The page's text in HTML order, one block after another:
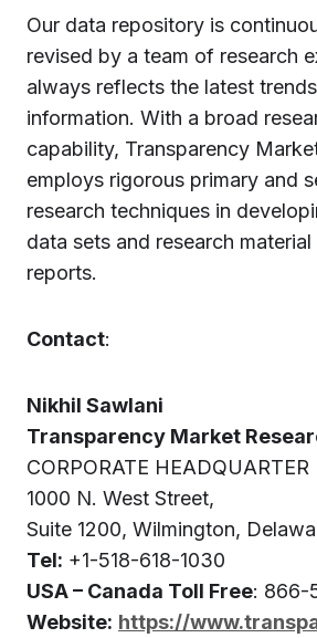
Our data repository is
revised by a team of research
always reflects the latest
information. With a broad
capability, Transparency
employs rigorous primary and
research techniques in
data sets and research
reports.
Contact:
Nikhil Sawlani
Transparency Market
CORPORATE
1000 N. West Street,
Suite 1200, Wilmington,
Tel: +1-518-618-1030
USA – Canada Toll Free: 866-
Website: https://